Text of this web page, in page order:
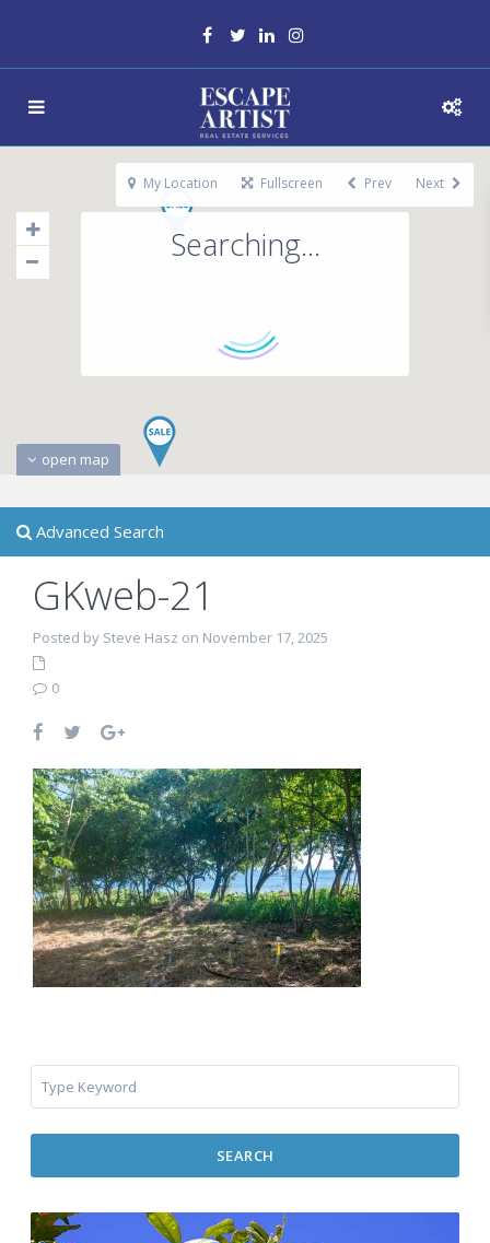
Searching...
open map
My Location Fullscreen Prev Next
Advanced Search
GKweb-21
Posted by Steve Hasz on November 17, 2025
0
SEARCH